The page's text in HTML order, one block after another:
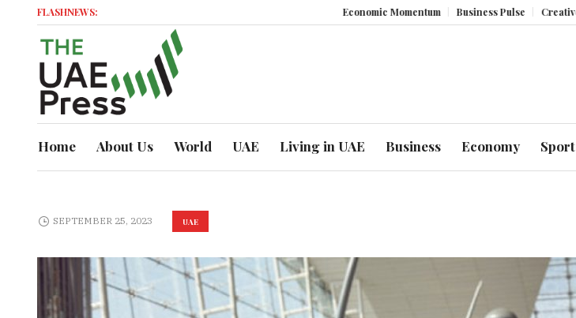
FLASHNEWS: Economic Momentum Business Pulse Creative Horizons
Home About Us World UAE Living in UAE Business Economy Sport
UAE
SEPTEMBER 25, 2023